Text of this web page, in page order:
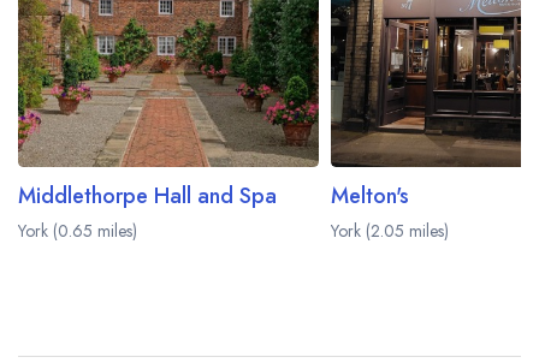
Middlethorpe Hall and Spa
York (0.65 miles)
Melton's
York (2.05 miles)